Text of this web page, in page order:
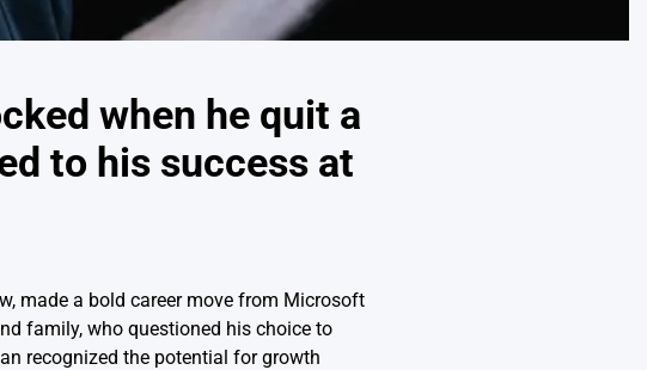
when he quit a
to his success at
made a bold career move from Microsoft
family, who questioned his choice to
recognized the potential for growth